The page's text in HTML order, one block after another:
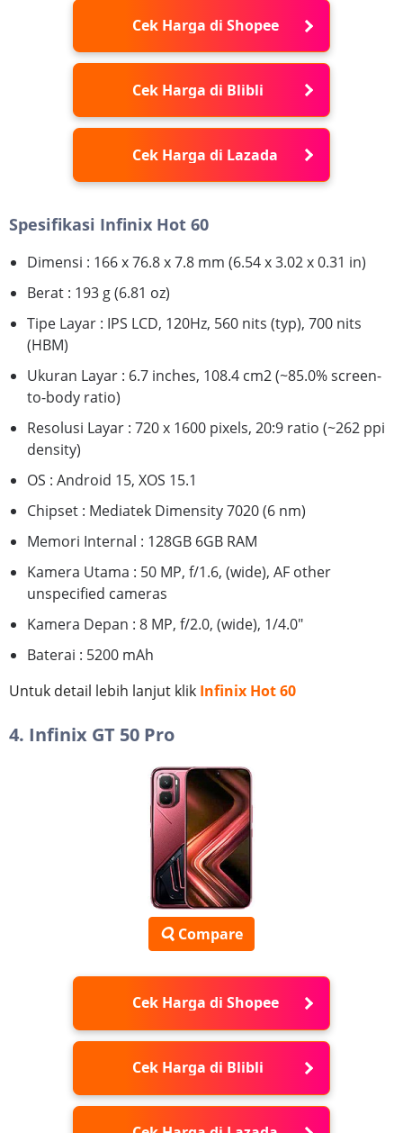
Cek Harga di Shopee
Cek Harga di Blibli
Cek Harga di Lazada
Spesifikasi Infinix Hot 60
Dimensi : 166 x 76.8 x 7.8 mm (6.54 x 3.02 x 0.31 in)
Berat : 193 g (6.81 oz)
Tipe Layar : IPS LCD, 120Hz, 560 nits (typ), 700 nits
(HBM)
Ukuran Layar : 6.7 inches, 108.4 cm2 (~85.0% screen-
to-body ratio)
Resolusi Layar : 720 x 1600 pixels, 20:9 ratio (~262 ppi
density)
OS : Android 15, XOS 15.1
Chipset : Mediatek Dimensity 7020 (6 nm)
Memori Internal : 128GB 6GB RAM
Kamera Utama : 50 MP, f/1.6, (wide), AF other
unspecified cameras
Kamera Depan : 8 MP, f/2.0, (wide), 1/4.0"
Baterai : 5200 mAh
Untuk detail lebih lanjut klik Infinix Hot 60
4. Infinix GT 50 Pro
Compare
Cek Harga di Shopee
Cek Harga di Blibli